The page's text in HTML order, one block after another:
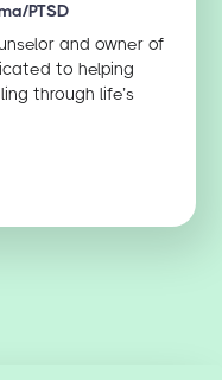
PTSD
and owner of
to helping
through life’s